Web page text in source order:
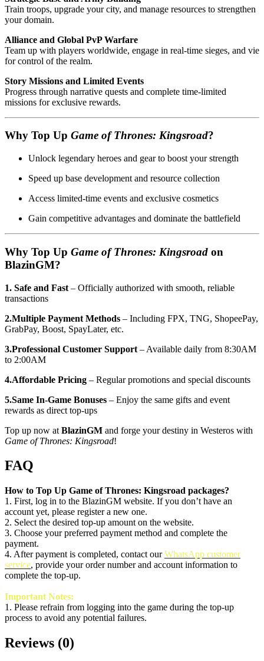
Train troops, upgrade your city, and manage resources to strengthen
your domain.
Alliance and Global PvP Warfare
Team up with players worldwide, engage in real-time sieges, and vie
for control of the realm.
Story Missions and Limited Events
Progress through narrative quests and complete time-limited
missions for exclusive rewards.
Why Top Up Game of Thrones: Kingsroad?
Unlock legendary heroes and gear to boost your strength
Speed up base development and resource collection
Access limited-time events and exclusive cosmetics
Gain competitive advantages and dominate the battlefield
Why Top Up Game of Thrones: Kingsroad on
BlazinGM?
1. Safe and Fast – Officially authorized with smooth, reliable
transactions
2.Multiple Payment Methods – Including FPX, TNG, ShopeePay,
GrabPay, Boost, SpayLater, etc.
3.Professional Customer Support – Available daily from 8:30AM
to 2:00AM
4.Affordable Pricing – Regular promotions and special discounts
5.Same In-Game Bonuses – Enjoy the same gifts and event
rewards as direct top-ups
Top up now at BlazinGM and forge your destiny in Westeros with
Game of Thrones: Kingsroad!
FAQ
How to Top Up Game of Thrones: Kingsroad packages?
1. First, log in to the BlazinGM website. If you don’t have an
account yet, please register a new one.
2. Select the desired top-up amount on the website.
3. Choose your preferred payment method and complete the
payment.
4. After payment is completed, contact ourWhatsApp customer
service, provide your order number and account information to
complete the top-up.
Important Notes:
1. Please refrain from logging into the game during the top-up
process to avoid any potential failures.
Reviews (0)